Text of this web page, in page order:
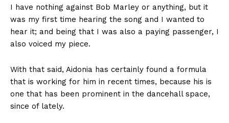
I have nothing against Bob Marley or anything, but it
was my first time hearing the song and I wanted to
hear it; and being that I was also a paying passenger, I
also voiced my piece.
With that said, Aidonia has certainly found a formula
that is working for him in recent times, because his is
one that has been prominent in the dancehall space,
since of lately.